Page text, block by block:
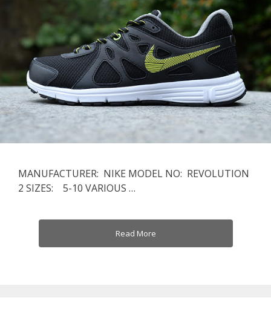
MANUFACTURER: NIKE MODEL NO: REVOLUTION
2 SIZES: 5-10 VARIOUS …
Read More